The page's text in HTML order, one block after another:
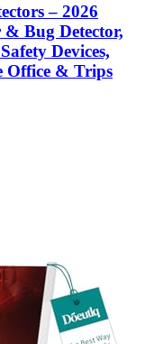
– 2026
Bug Detector,
Devices,
Office & Trips